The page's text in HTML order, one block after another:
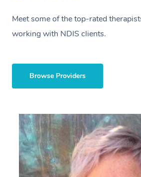
Meet some of the top-rated
working with NDIS clients.
Browse Providers